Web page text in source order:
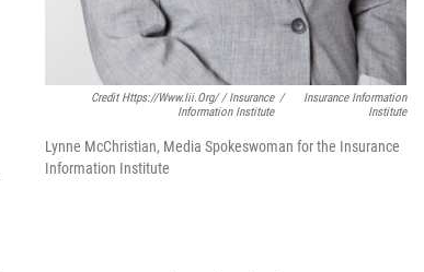
Credit Https://www.iii.org/ / Insurance
Information Institute
/
Insurance Information
Institute
Lynne McChristian, Media Spokeswoman for the Insurance
Information Institute